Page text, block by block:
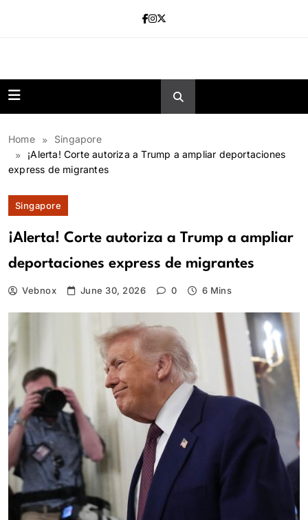
Home
Singapore
¡Alerta! Corte autoriza a Trump a ampliar deportaciones
express de migrantes
Singapore
¡Alerta! Corte autoriza a Trump a ampliar
deportaciones express de migrantes
Vebnox June 30, 2026 0 6 Mins